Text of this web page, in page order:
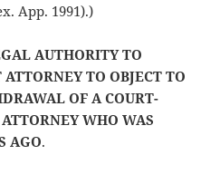
App. 1991).)
AUTHORITY TO
TO OBJECT TO
OF A COURT-
WHO WAS
AGO.